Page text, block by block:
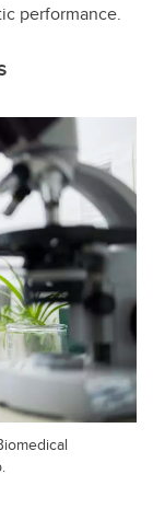
performance.